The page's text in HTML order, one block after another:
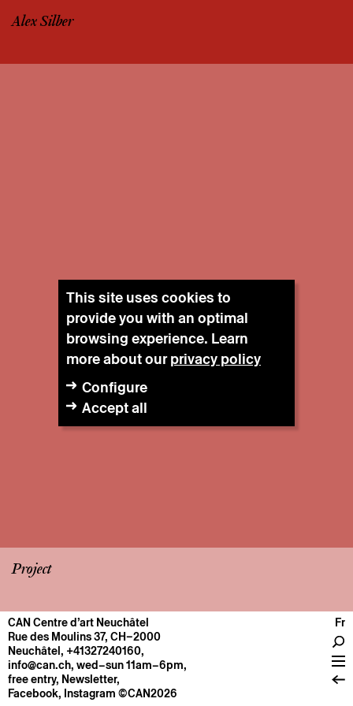
Alex Silber
Project
CENTRE
General information
Operation
About
CAN Centre d’art Neuchâtel
Rue des Moulins 37, CH–2000
Neuchâtel, +41327240160,
info@can.ch, wed–sun 11am–6pm,
free entry, Newsletter,
Facebook, Instagram ©CAN2026
Fr
This site uses cookies to
provide you with an optimal
browsing experience. Learn
more about ourprivacy policy
Configure
Accept all